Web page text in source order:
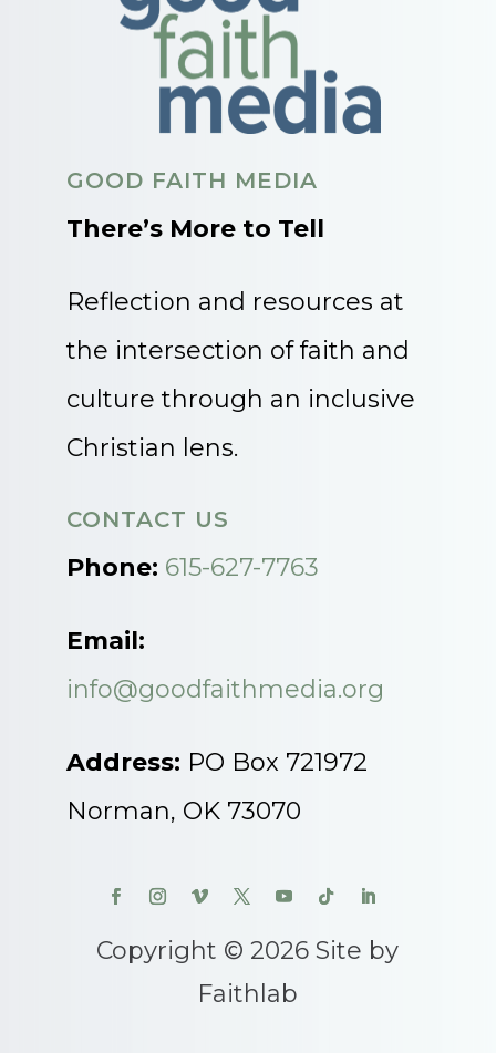
GOOD FAITH MEDIA
There’s More to Tell
Reflection and resources at
the intersection of faith and
culture through an inclusive
Christian lens.
CONTACT US
Phone: 615-627-7763
Email:
info@goodfaithmedia.org
Address: PO Box 721972
Norman, OK 73070
Copyright © 2026 Site by
Faithlab